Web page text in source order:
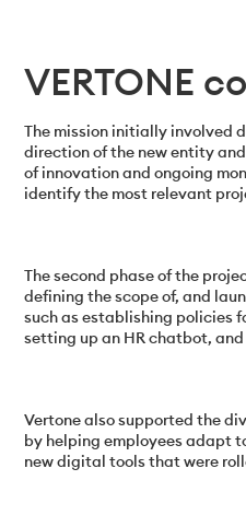
VERTONE
The mission initially involved
direction of the new entity
of innovation and ongoing
identify the most relevant
The second phase of the
defining the scope of, and
such as establishing policies
setting up an HR chatbot,
Vertone also supported the
by helping employees adapt
new digital tools that were